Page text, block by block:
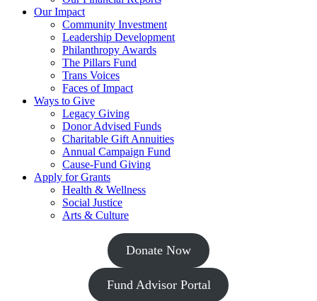
Our Impact
Community Investment
Leadership Development
Philanthropy Awards
The Pillars Fund
Trans Voices
Faces of Impact
Ways to Give
Legacy Giving
Donor Advised Funds
Charitable Gift Annuities
Annual Campaign Fund
Cause-Fund Giving
Apply for Grants
Health & Wellness
Social Justice
Arts & Culture
Donate Now
Fund Advisor Portal